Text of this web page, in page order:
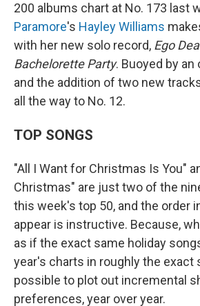
200 albums chart at No. 173 last
Paramore's Hayley Williams
with her new solo record, Ego
Bachelorette Party. Buoyed by
and the addition of two new
all the way to No. 12.
TOP SONGS
"All I Want for Christmas Is You"
Christmas" are just two of the
this week's top 50, and the order
appear is instructive. Because,
as if the exact same holiday
year's charts in roughly the exact
possible to plot out incremental
preferences, year over year.